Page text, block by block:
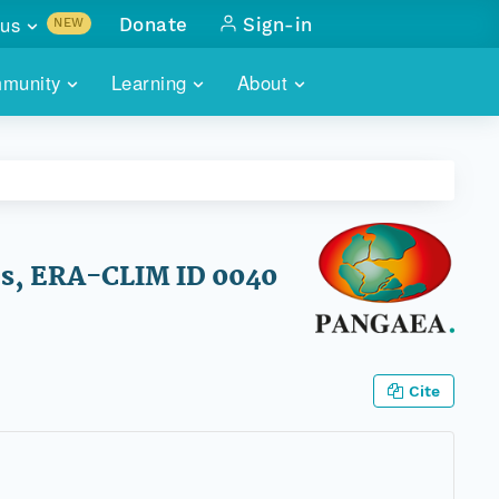
Learning About
NEW
with
Donate Sign-in
ERA-CLIM ID 0040
Cite